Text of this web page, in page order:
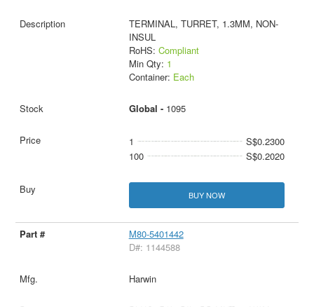
TERMINAL, TURRET, 1.3MM, NON-
INSUL
RoHS: Compliant
Min Qty: 1
Container: Each
Global - 1095
1
S$0.2300
100
S$0.2020
BUY NOW
M80-5401442
D#: 1144588
Harwin